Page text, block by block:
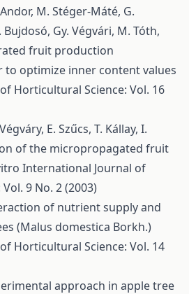
M. Stéger-Máté, G.
Gy. Végvári, M. Tóth,
fruit production
to optimize inner content values
Horticultural Science: Vol. 16
E. Szűcs, T. Kállay, I.
of the micropropagated fruit
International Journal of
9 No. 2 (2003)
of nutrient supply and
(Malus domestica Borkh.)
Horticultural Science: Vol. 14
approach in apple tree